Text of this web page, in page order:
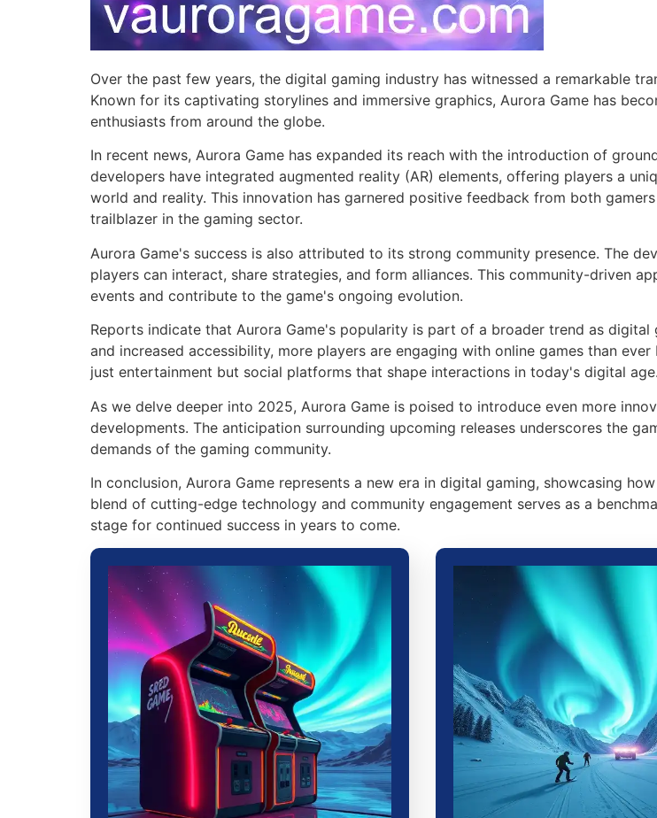
Over the past few years, the digital gaming industry has witnessed a remarkable
Known for its captivating storylines and immersive graphics, Aurora Game has
enthusiasts from around the globe.
In recent news, Aurora Game has expanded its reach with the introduction of
developers have integrated augmented reality (AR) elements, offering players a
world and reality. This innovation has garnered positive feedback from both
trailblazer in the gaming sector.
Aurora Game's success is also attributed to its strong community presence. The
players can interact, share strategies, and form alliances. This community-driven
events and contribute to the game's ongoing evolution.
Reports indicate that Aurora Game's popularity is part of a broader trend as
and increased accessibility, more players are engaging with online games than
just entertainment but social platforms that shape interactions in today's digital age.
As we delve deeper into 2025, Aurora Game is poised to introduce even more
developments. The anticipation surrounding upcoming releases underscores the
demands of the gaming community.
In conclusion, Aurora Game represents a new era in digital gaming, showcasing
blend of cutting-edge technology and community engagement serves as a
stage for continued success in years to come.